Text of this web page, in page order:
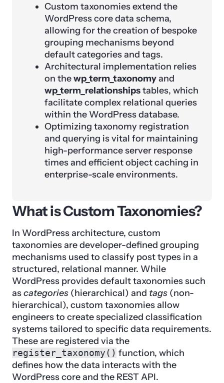
Custom taxonomies extend the
WordPress core data schema,
allowing for the creation of bespoke
grouping mechanisms beyond
default categories and tags.
Architectural implementation relies
on thewp_term_taxonomyand
wp_term_relationshipstables, which
facilitate complex relational queries
within the WordPress database.
Optimizing taxonomy registration
and querying is vital for maintaining
high-performance server response
times and efficient object caching in
enterprise-scale environments.
What is Custom Taxonomies?
In WordPress architecture, custom
taxonomies are developer-defined grouping
mechanisms used to classify post types in a
structured, relational manner. While
WordPress provides default taxonomies such
ascategories (hierarchical) and tags (non-
hierarchical), custom taxonomies allow
engineers to create specialized classification
systems tailored to specific data requirements.
These are registered via the
register_taxonomy() function, which
defines how the data interacts with the
WordPress core and the REST API.